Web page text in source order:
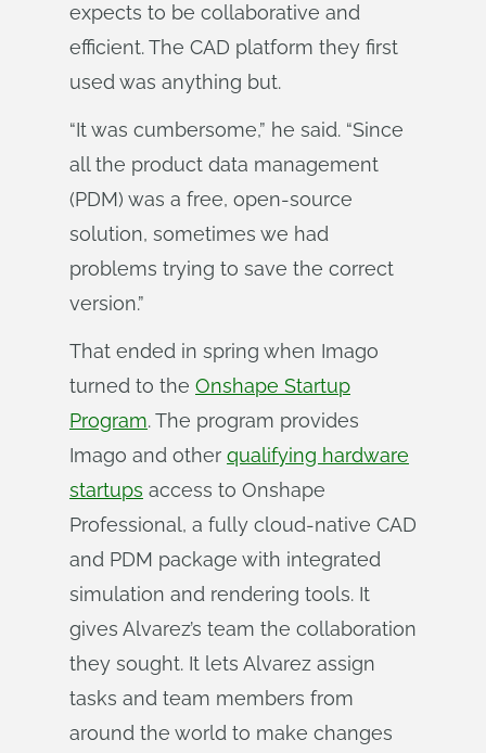
expects to be collaborative and
efficient. The CAD platform they first
used was anything but.
“It was cumbersome,” he said. “Since
all the product data management
(PDM) was a free, open-source
solution, sometimes we had
problems trying to save the correct
version.”
That ended in spring when Imago
turned to the Onshape Startup
Program. The program provides
Imago and other qualifying hardware
startups access to Onshape
Professional, a fully cloud-native CAD
and PDM package with integrated
simulation and rendering tools. It
gives Alvarez’s team the collaboration
they sought. It lets Alvarez assign
tasks and team members from
around the world to make changes